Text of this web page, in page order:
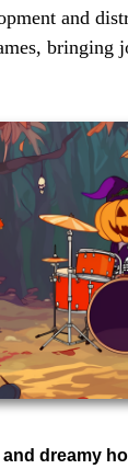
and
bringing
and dreamy